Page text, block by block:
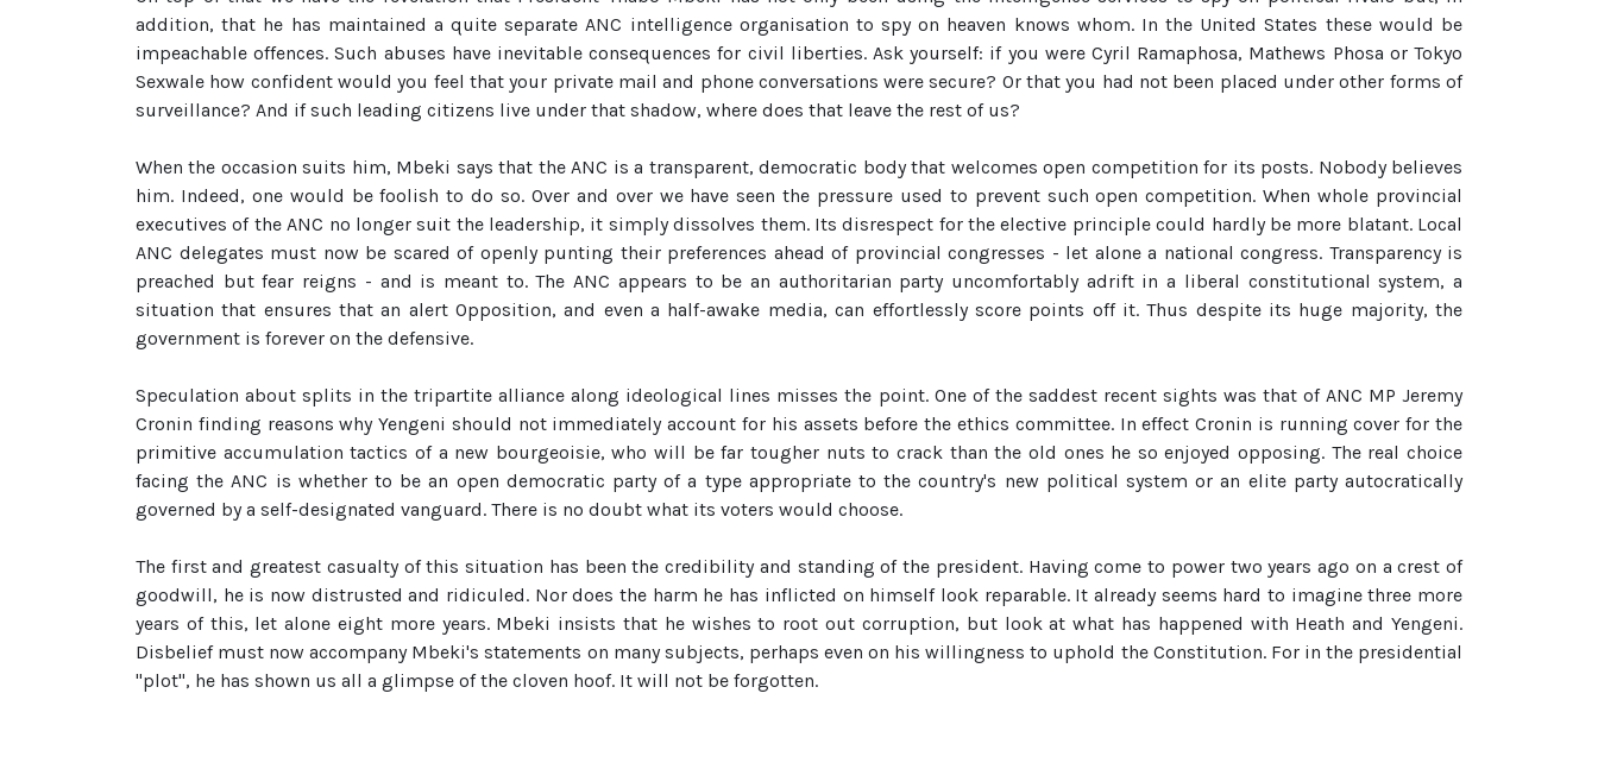
addition, that he has maintained a quite separate ANC intelligence organisation to spy on heaven knows whom. In the United States these would be
impeachable offences. Such abuses have inevitable consequences for civil liberties. Ask yourself: if you were Cyril Ramaphosa, Mathews Phosa or Tokyo
Sexwale how confident would you feel that your private mail and phone conversations were secure? Or that you had not been placed under other forms of
surveillance? And if such leading citizens live under that shadow, where does that leave the rest of us?
When the occasion suits him, Mbeki says that the ANC is a transparent, democratic body that welcomes open competition for its posts. Nobody believes
him. Indeed, one would be foolish to do so. Over and over we have seen the pressure used to prevent such open competition. When whole provincial
executives of the ANC no longer suit the leadership, it simply dissolves them. Its disrespect for the elective principle could hardly be more blatant. Local
ANC delegates must now be scared of openly punting their preferences ahead of provincial congresses - let alone a national congress. Transparency is
preached but fear reigns - and is meant to. The ANC appears to be an authoritarian party uncomfortably adrift in a liberal constitutional system, a
situation that ensures that an alert Opposition, and even a half-awake media, can effortlessly score points off it. Thus despite its huge majority, the
government is forever on the defensive.
Speculation about splits in the tripartite alliance along ideological lines misses the point. One of the saddest recent sights was that of ANC MP Jeremy
Cronin finding reasons why Yengeni should not immediately account for his assets before the ethics committee. In effect Cronin is running cover for the
primitive accumulation tactics of a new bourgeoisie, who will be far tougher nuts to crack than the old ones he so enjoyed opposing. The real choice
facing the ANC is whether to be an open democratic party of a type appropriate to the country's new political system or an elite party autocratically
governed by a self-designated vanguard. There is no doubt what its voters would choose.
The first and greatest casualty of this situation has been the credibility and standing of the president. Having come to power two years ago on a crest of
goodwill, he is now distrusted and ridiculed. Nor does the harm he has inflicted on himself look reparable. It already seems hard to imagine three more
years of this, let alone eight more years. Mbeki insists that he wishes to root out corruption, but look at what has happened with Heath and Yengeni.
Disbelief must now accompany Mbeki's statements on many subjects, perhaps even on his willingness to uphold the Constitution. For in the presidential
"plot", he has shown us all a glimpse of the cloven hoof. It will not be forgotten.